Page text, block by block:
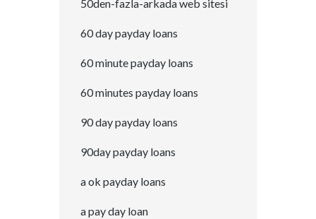
50den-fazla-arkada web sitesi
60 day payday loans
60 minute payday loans
60 minutes payday loans
90 day payday loans
90day payday loans
a ok payday loans
a pay day loan